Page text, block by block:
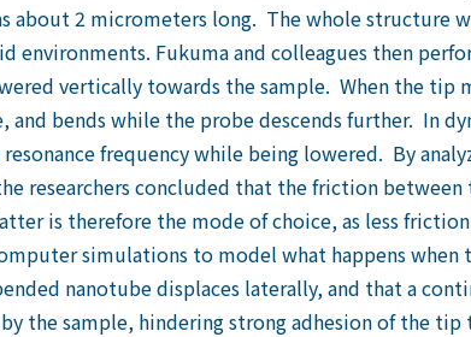
about 2 micrometers long. The whole structure
environments. Fukuma and colleagues then
vertically towards the sample. When the
and bends while the probe descends further. In
frequency while being lowered. By
researchers concluded that the friction
is therefore the mode of choice, as less
simulations to model what happens
nanotube displaces laterally, and that a
the sample, hindering strong adhesion of the